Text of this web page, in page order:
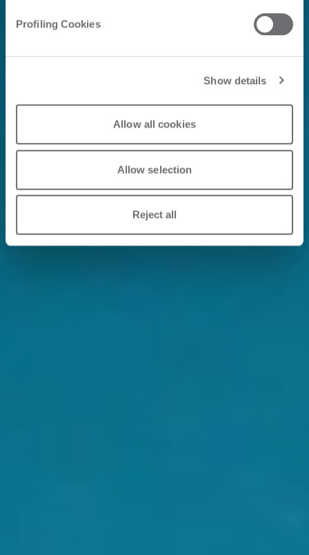
Profiling Cookies
Show details
Allow all cookies
Allow selection
Reject all